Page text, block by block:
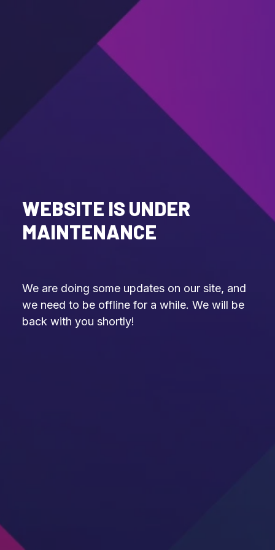
WEBSITE IS UNDER
MAINTENANCE
We are doing some updates on our site, and
we need to be offline for a while. We will be
back with you shortly!